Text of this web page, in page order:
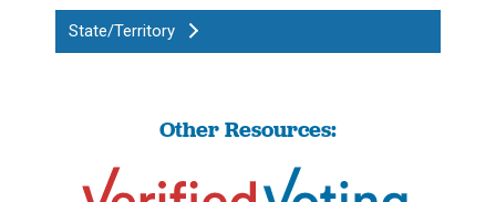
State/Territory
Other Resources: